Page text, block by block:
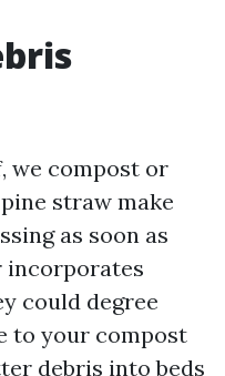
we compost or
straw make
as soon as
incorporates
could degree
to your compost
debris into beds